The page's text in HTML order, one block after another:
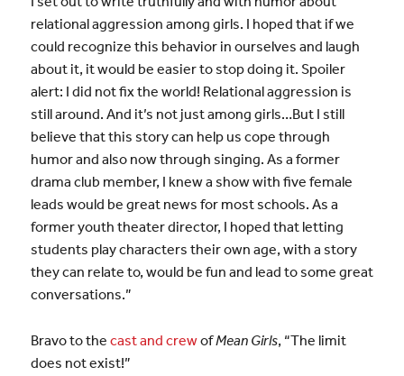
relational aggression among girls. I hoped that if we
could recognize this behavior in ourselves and laugh
about it, it would be easier to stop doing it. Spoiler
alert: I did not fix the world! Relational aggression is
still around. And it’s not just among girls…But I still
believe that this story can help us cope through
humor and also now through singing. As a former
drama club member, I knew a show with five female
leads would be great news for most schools. As a
former youth theater director, I hoped that letting
students play characters their own age, with a story
they can relate to, would be fun and lead to some great
conversations.”
Bravo to the cast and crewofMean Girls, “The limit
does not exist!”